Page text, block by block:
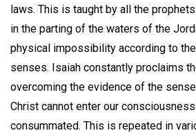
laws. This is taught by all the
in the parting of the waters of the
physical impossibility according to
senses. Isaiah constantly proclaims
overcoming the evidence of the
Christ cannot enter our
consummated. This is repeated in